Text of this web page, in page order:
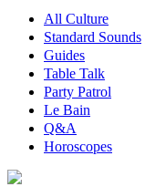
All Culture
Standard Sounds
Guides
Table Talk
Party Patrol
Le Bain
Q&A
Horoscopes